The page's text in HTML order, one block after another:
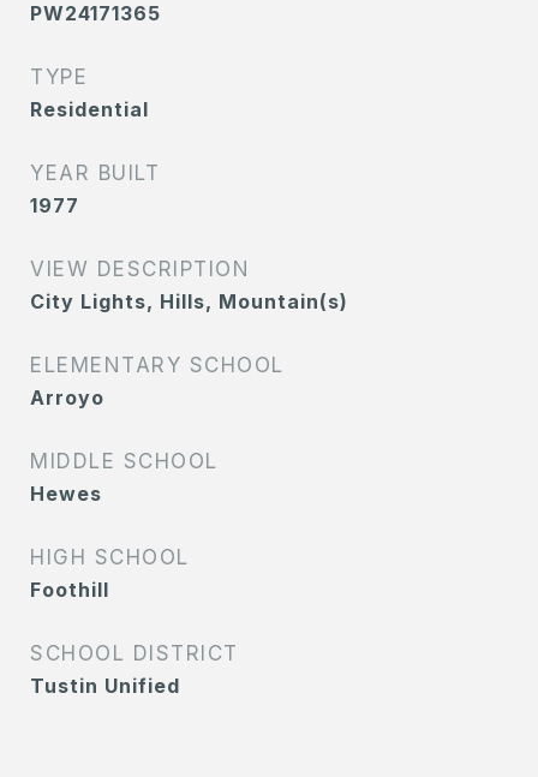
PW24171365
TYPE
Residential
YEAR BUILT
1977
VIEW DESCRIPTION
City Lights, Hills, Mountain(s)
ELEMENTARY SCHOOL
Arroyo
MIDDLE SCHOOL
Hewes
HIGH SCHOOL
Foothill
SCHOOL DISTRICT
Tustin Unified